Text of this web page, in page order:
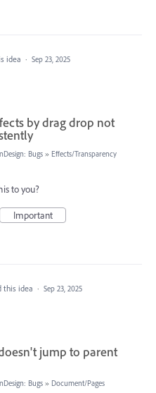
idea · Sep 23, 2025
by drag drop not
Bugs » Effects/Transparency
to you?
Important
this idea · Sep 23, 2025
jump to parent
Bugs » Document/Pages